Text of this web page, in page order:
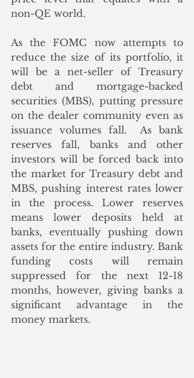
non-QE world.
As the FOMC now attempts to
reduce the size of its portfolio, it
will be a net-seller of Treasury
debt and mortgage-backed
securities (MBS), putting pressure
on the dealer community even as
issuance volumes fall.  As bank
reserves fall, banks and other
investors will be forced back into
the market for Treasury debt and
MBS, pushing interest rates lower
in the process. Lower reserves
means lower deposits held at
banks, eventually pushing down
assets for the entire industry. Bank
funding costs will remain
suppressed for the next 12-18
months, however, giving banks a
significant advantage in the
money markets.